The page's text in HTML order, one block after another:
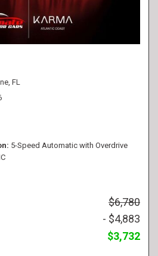
FL
5-Speed Automatic with Overdrive
$6,780
- $4,883
$3,732